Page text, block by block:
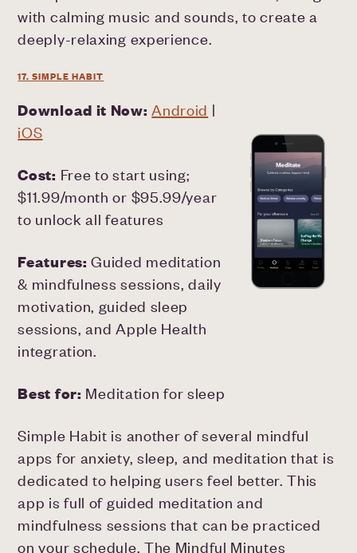
with calming music and sounds, to create a
deeply-relaxing experience.
17. SIMPLE HABIT
Download it Now:Android |
iOS
Cost: Free to start using;
$11.99/month or $95.99/year
to unlock all features
Features:Guided meditation
& mindfulness sessions, daily
motivation, guided sleep
sessions, and Apple Health
integration.
Best for: Meditation for sleep
Simple Habit is another of several mindful
apps for anxiety, sleep, and meditation that is
dedicated to helping users feel better. This
app is full of guided meditation and
mindfulness sessions that can be practiced
on your schedule. The Mindful Minutes